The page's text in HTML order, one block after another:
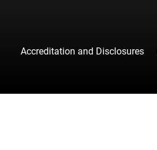
Accreditation and Disclosures